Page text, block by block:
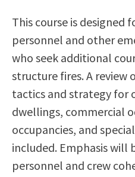
Financial Aid
Scholarships
Career & Re-entry
Counseling Center
Health & Wellness
Library
Parenting Students
Petition to Graduate
Student Health Center
Support Programs
This course is
personnel and other
who seek additional
structure fires. A review
tactics and strategy for
dwellings, commercial
occupancies, and
included. Emphasis will
personnel and crew